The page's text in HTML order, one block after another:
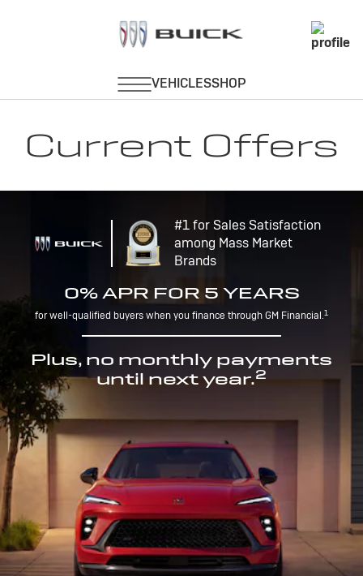
Current Offers
#1 for Sales Satisfaction
among Mass Market
Brands
0% APR FOR 5 YEARS
for well-qualified buyers when you finance through GM Financial.1
Plus, no monthly payments
until next year.2